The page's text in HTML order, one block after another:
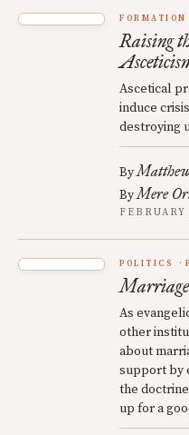
FORMATION
Raising
Ascetical
induce
destroying
By
ByMere
POLITICS
As
other
about
support by
the
up for a